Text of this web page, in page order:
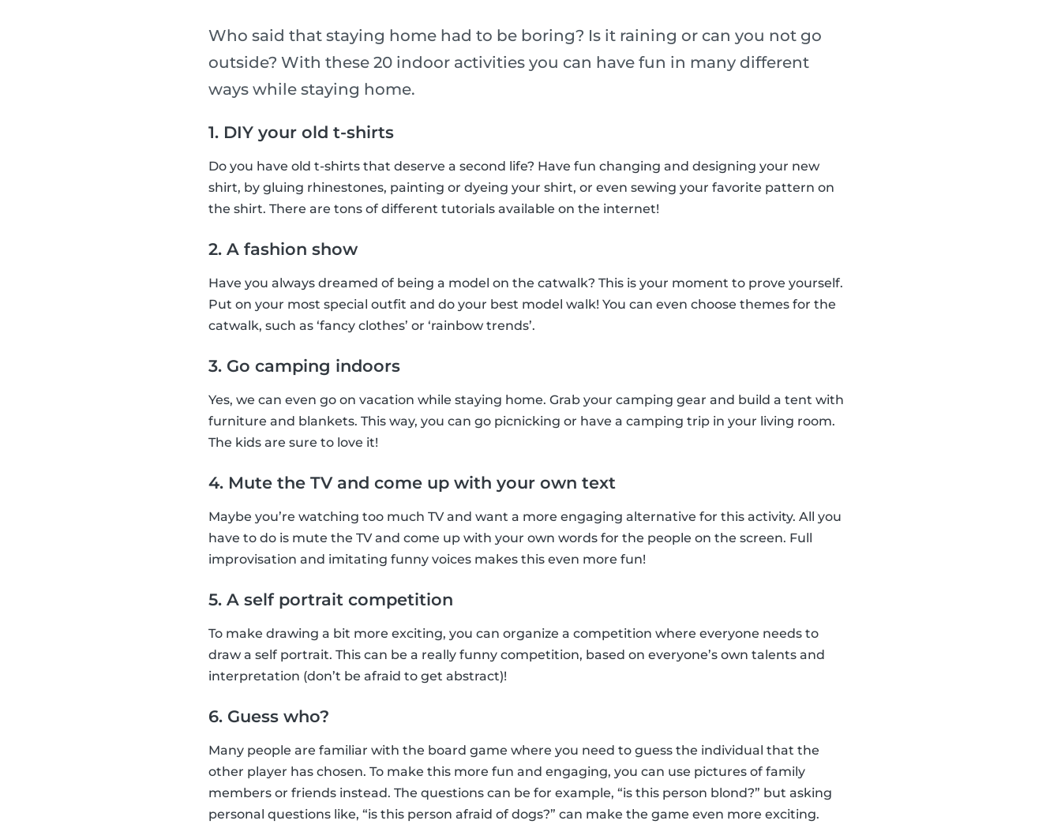
Who said that staying home had to be boring? Is it raining or can you not go
outside? With these 20 indoor activities you can have fun in many different
ways while staying home.
1. DIY your old t-shirts
Do you have old t-shirts that deserve a second life? Have fun changing and designing your new
shirt, by gluing rhinestones, painting or dyeing your shirt, or even sewing your favorite pattern on
the shirt. There are tons of different tutorials available on the internet!
2. A fashion show
Have you always dreamed of being a model on the catwalk? This is your moment to prove yourself.
Put on your most special outfit and do your best model walk! You can even choose themes for the
catwalk, such as ‘fancy clothes’ or ‘rainbow trends’.
3. Go camping indoors
Yes, we can even go on vacation while staying home. Grab your camping gear and build a tent with
furniture and blankets. This way, you can go picnicking or have a camping trip in your living room.
The kids are sure to love it!
4. Mute the TV and come up with your own text
Maybe you’re watching too much TV and want a more engaging alternative for this activity. All you
have to do is mute the TV and come up with your own words for the people on the screen. Full
improvisation and imitating funny voices makes this even more fun!
5. A self portrait competition
To make drawing a bit more exciting, you can organize a competition where everyone needs to
draw a self portrait. This can be a really funny competition, based on everyone’s own talents and
interpretation (don’t be afraid to get abstract)!
6. Guess who?
Many people are familiar with the board game where you need to guess the individual that the
other player has chosen. To make this more fun and engaging, you can use pictures of family
members or friends instead. The questions can be for example, “is this person blond?” but asking
personal questions like, “is this person afraid of dogs?” can make the game even more exciting.